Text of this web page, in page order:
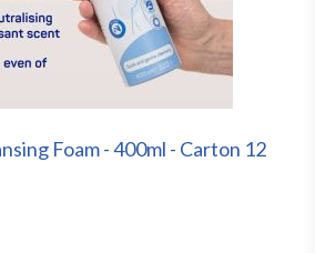
Foam - 400ml - Carton 12